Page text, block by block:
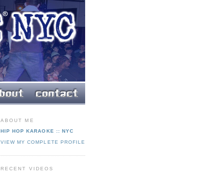
ABOUT ME
HIP HOP KARAOKE :: NYC
VIEW MY COMPLETE PROFILE
RECENT VIDEOS